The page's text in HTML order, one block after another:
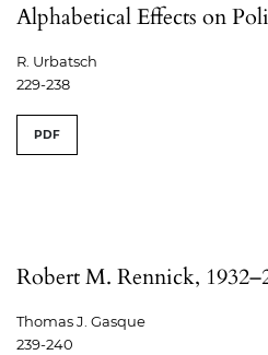
Alphabetical Effects on
R. Urbatsch
229-238
PDF
Robert M. Rennick,
Thomas J. Gasque
239-240